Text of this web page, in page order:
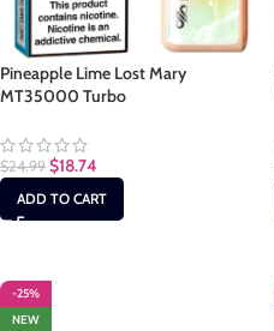
Pineapple Lime Lost Mary
MT35000 Turbo
$24.99 $18.74
ADD TO CART
-25%
NEW